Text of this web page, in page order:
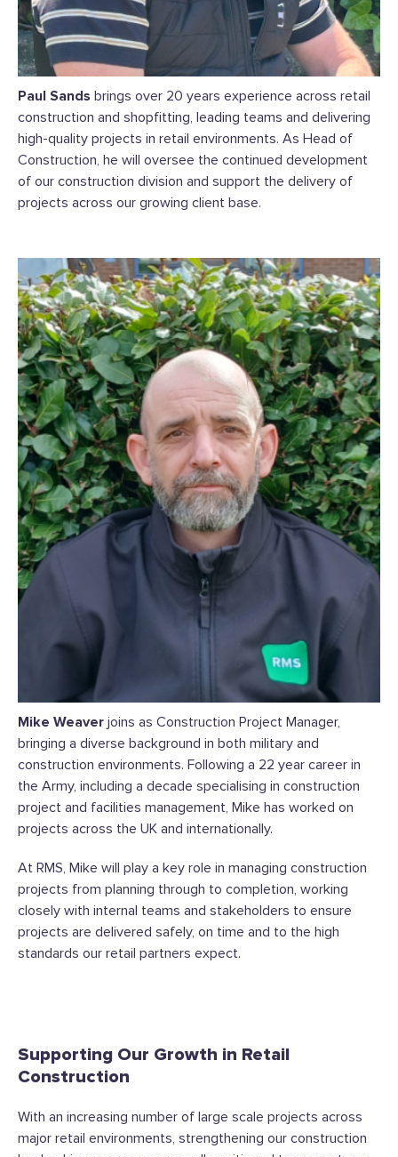
Paul Sands brings over 20 years experience across retail
construction and shopfitting, leading teams and delivering
high-quality projects in retail environments. As Head of
Construction, he will oversee the continued development
of our construction division and support the delivery of
projects across our growing client base.
Mike Weaver joins as Construction Project Manager,
bringing a diverse background in both military and
construction environments. Following a 22 year career in
the Army, including a decade specialising in construction
project and facilities management, Mike has worked on
projects across the UK and internationally.
At RMS, Mike will play a key role in managing construction
projects from planning through to completion, working
closely with internal teams and stakeholders to ensure
projects are delivered safely, on time and to the high
standards our retail partners expect.
Supporting Our Growth in Retail
Construction
With an increasing number of large scale projects across
major retail environments, strengthening our construction